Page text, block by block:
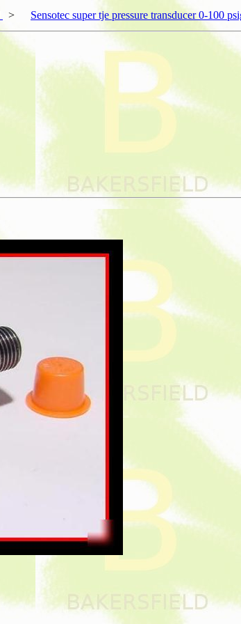
> Sensotec super tje pressure transducer 0-100